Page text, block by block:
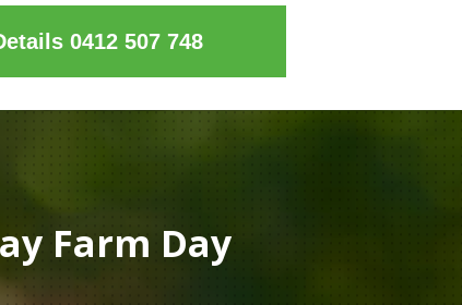
0412 507 748
Farm Day